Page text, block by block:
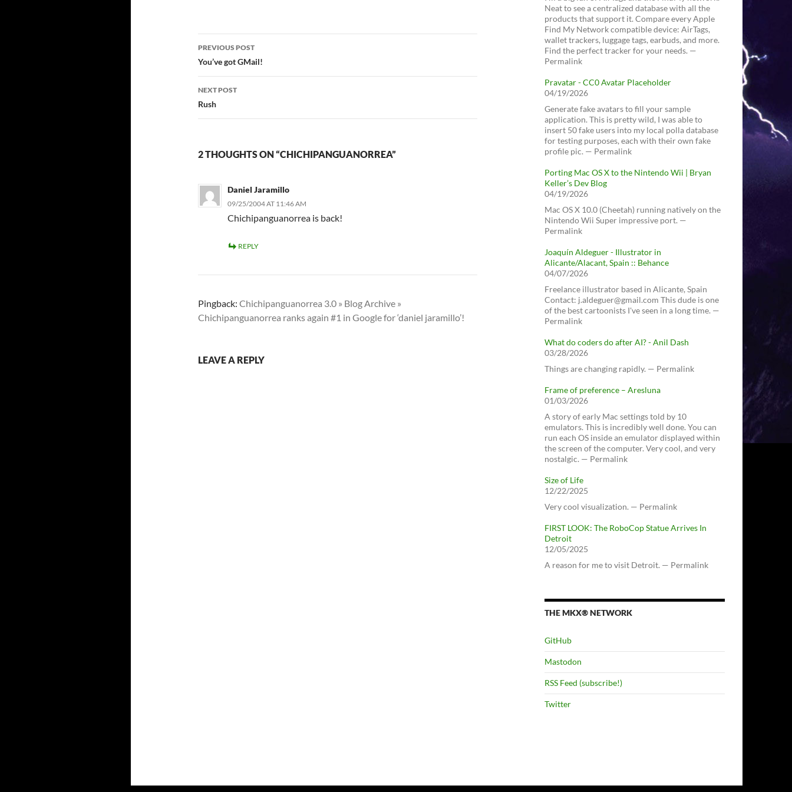
Post
navigation
PREVIOUS POST
You’ve got GMail!
NEXT POST
Rush
2 THOUGHTS ON “CHICHIPANGUANORREA”
Daniel Jaramillo
09/25/2004 AT 11:46 AM
Chichipanguanorrea is back!
REPLY
Pingback: Chichipanguanorrea 3.0 » Blog Archive »
Chichipanguanorrea ranks again #1 in Google for ‘daniel jaramillo’!
LEAVE A REPLY
Neat to see a centralized database with all the
products that support it. Compare every Apple
Find My Network compatible device: AirTags,
wallet trackers, luggage tags, earbuds, and more.
Find the perfect tracker for your needs. —
Permalink
Pravatar - CC0 Avatar Placeholder
04/19/2026
Generate fake avatars to fill your sample
application. This is pretty wild, I was able to
insert 50 fake users into my local polla database
for testing purposes, each with their own fake
profile pic. — Permalink
Porting Mac OS X to the Nintendo Wii | Bryan
Keller’s Dev Blog
04/19/2026
Mac OS X 10.0 (Cheetah) running natively on the
Nintendo Wii Super impressive port. —
Permalink
Joaquín Aldeguer - Illustrator in
Alicante/Alacant, Spain :: Behance
04/07/2026
Freelance illustrator based in Alicante, Spain
Contact: j.aldeguer@gmail.com This dude is one
of the best cartoonists I've seen in a long time. —
Permalink
What do coders do after AI? - Anil Dash
03/28/2026
Things are changing rapidly. — Permalink
Frame of preference – Aresluna
01/03/2026
A story of early Mac settings told by 10
emulators. This is incredibly well done. You can
run each OS inside an emulator displayed within
the screen of the computer. Very cool, and very
nostalgic. — Permalink
Size of Life
12/22/2025
Very cool visualization. — Permalink
FIRST LOOK: The RoboCop Statue Arrives In
Detroit
12/05/2025
A reason for me to visit Detroit. — Permalink
THE MKX® NETWORK
GitHub
Mastodon
RSS Feed (subscribe!)
Twitter